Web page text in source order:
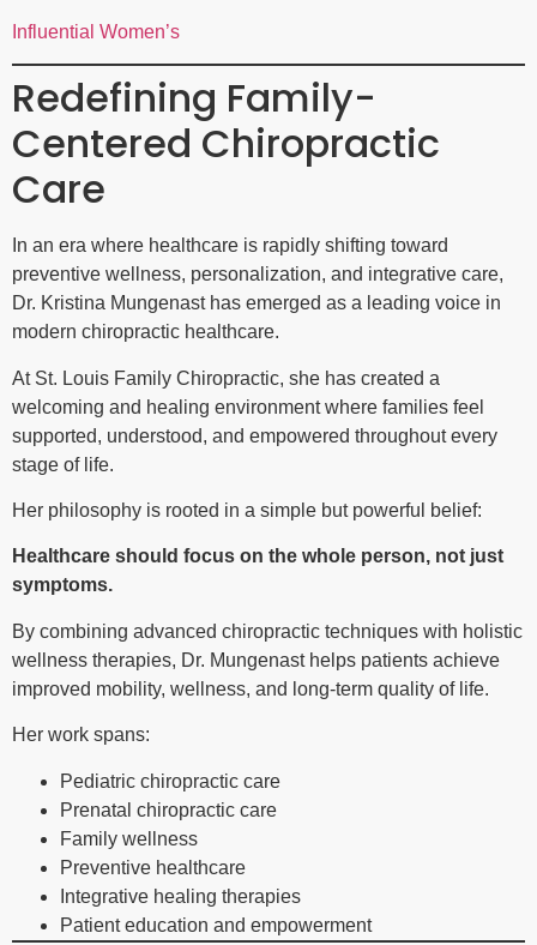
Influential Women’s
Redefining Family-
Centered Chiropractic
Care
In an era where healthcare is rapidly shifting toward
preventive wellness, personalization, and integrative care,
Dr. Kristina Mungenast has emerged as a leading voice in
modern chiropractic healthcare.
At St. Louis Family Chiropractic, she has created a
welcoming and healing environment where families feel
supported, understood, and empowered throughout every
stage of life.
Her philosophy is rooted in a simple but powerful belief:
Healthcare should focus on the whole person, not just
symptoms.
By combining advanced chiropractic techniques with holistic
wellness therapies, Dr. Mungenast helps patients achieve
improved mobility, wellness, and long-term quality of life.
Her work spans:
Pediatric chiropractic care
Prenatal chiropractic care
Family wellness
Preventive healthcare
Integrative healing therapies
Patient education and empowerment